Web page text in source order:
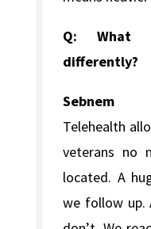
Q: What
differently?
Sebnem
Telehealth
veterans no
located. A
we follow up.